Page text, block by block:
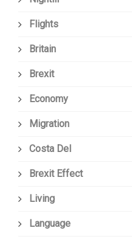
Flights
Britain
Brexit
Economy
Migration
Costa Del
Brexit Effect
Living
Language